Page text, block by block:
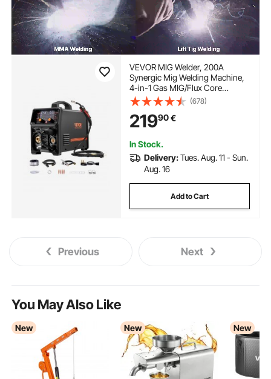
VEVOR MIG Welder, 200A
Synergic Mig Welding Machine,
4-in-1 Gas MIG/Flux Core
MIG/Stick/Lift TIG Multi-Process
Welder Machine with IGBT
Inverter Technology and LCD
Screen Display
(678)
21990€
In Stock.
Delivery:Tues. Aug. 11 - Sun.
Aug. 16
Add to Cart
Previous Next
You May Also Like
New New New